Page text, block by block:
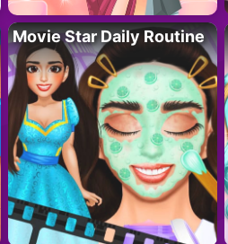
Movie Star Daily Routine